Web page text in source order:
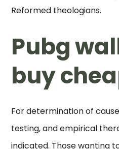
Reformed theologians.
Pubg
buy
For determination of
testing, and empirical
indicated. Those wanting